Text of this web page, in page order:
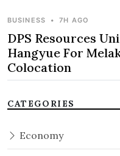
BUSINESS • 7H AGO
DPS Resources
Hangyue For
Colocation
CATEGORIES
Economy